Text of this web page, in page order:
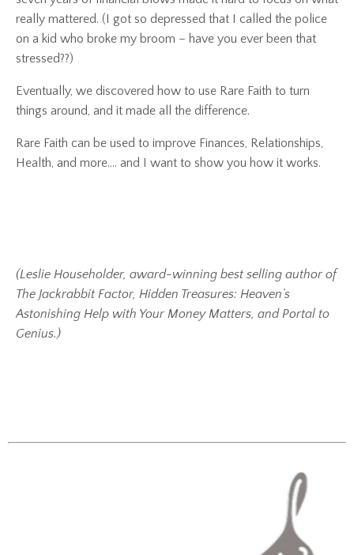
really mattered. (I got so depressed that I called the police
on a kid who broke my broom – have you ever been that
stressed??)
Eventually, we discovered how to use Rare Faith to turn
things around, and it made all the difference.
Rare Faith can be used to improve Finances, Relationships,
Health, and more…. and I want to show you how it works.
(Leslie Householder, award-winning best selling author of
The Jackrabbit Factor, Hidden Treasures: Heaven’s
Astonishing Help with Your Money Matters, and Portal to
Genius.)